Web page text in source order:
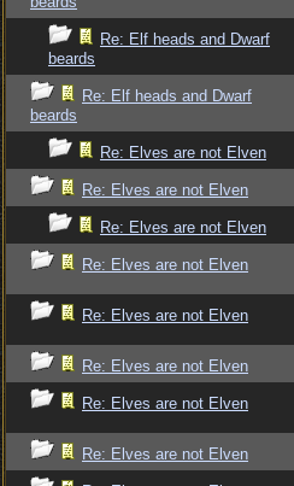
Re: Elf heads and Dwarf
beards
Re: Elf heads and Dwarf
beards
Re: Elves are not Elven
Re: Elves are not Elven
Re: Elves are not Elven
Re: Elves are not Elven
Re: Elves are not Elven
Re: Elves are not Elven
Re: Elves are not Elven
Re: Elves are not Elven